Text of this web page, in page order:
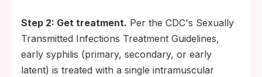
Step 2: Get treatment. Per the CDC's Sexually
Transmitted Infections Treatment Guidelines,
early syphilis (primary, secondary, or early
latent) is treated with a single intramuscular